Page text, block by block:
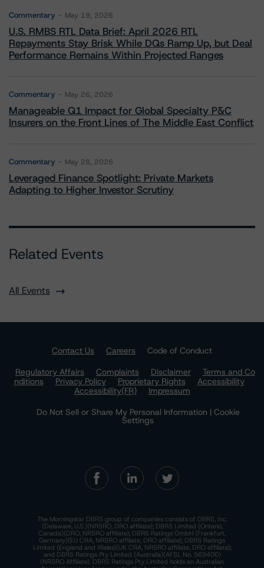
Commentary May 19, 2026
U.S. RMBS RTL Data Brief: April 2026 RTL
Repayments Stay Brisk While DQs Ramp Up, but Deal
Performance Remains Within Projected Ranges
Commentary May 26, 2026
Manageable Q1 Impact for Global Specialty P&C
Insurers on the Front Lines of The Middle East Conflict
Commentary May 28, 2026
Leveraged Finance Spotlight: Private Markets
Adapting to Higher Investor Scrutiny
Related Events
All Events
Contact Us Careers
Code of Conduct
Regulatory Affairs
Complaints Disclaimer
Terms and Co
nditions
Privacy Policy Proprietary Rights
Accessibility
Accessibility(FR)
Impressum
Do Not Sell or Share My Personal Information | Cookie
Settings
The Morningstar DBRS group of companies consists of DBRS, Inc.
(Delaware, U.S.)(NRSRO, DRO affiliate); DBRS Limited (Ontario,
Canada)(DRO, NRSRO affiliate); DBRS Ratings GmbH (Frankfurt,
Germany)(EU CRA, NRSRO affiliate, DRO affiliate); DBRS Ratings
Limited (England and Wales)(UK CRA, NRSRO affiliate, DRO affiliate);
and DBRS Ratings Pty Limited (Australia)(AFSL No. 569400)
(NRSRO Affiliate). DBRS Ratings Pty Limited holds an Australian